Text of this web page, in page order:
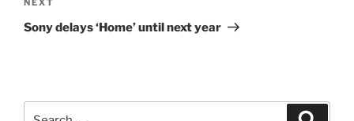
Next
Post
Sony delays ‘Home’ until next year